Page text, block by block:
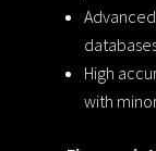
High
with